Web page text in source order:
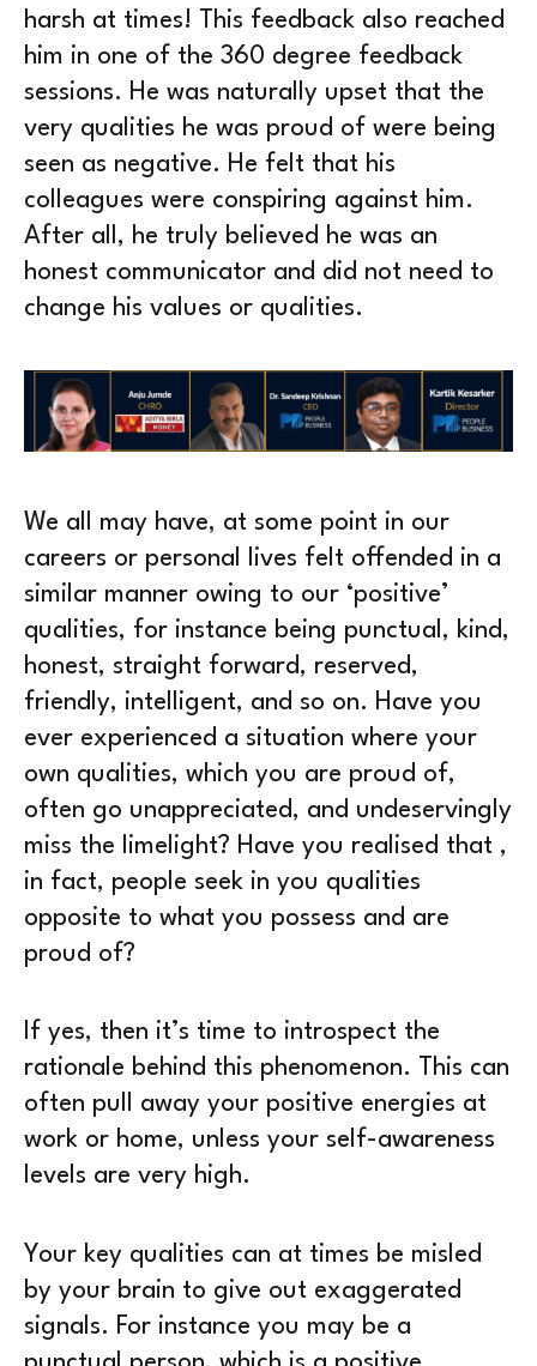
harsh at times! This feedback also reached
him in one of the 360 degree feedback
sessions. He was naturally upset that the
very qualities he was proud of were being
seen as negative. He felt that his
colleagues were conspiring against him.
After all, he truly believed he was an
honest communicator and did not need to
change his values or qualities.
We all may have, at some point in our
careers or personal lives felt offended in a
similar manner owing to our ‘positive’
qualities, for instance being punctual, kind,
honest, straight forward, reserved,
friendly, intelligent, and so on. Have you
ever experienced a situation where your
own qualities, which you are proud of,
often go unappreciated, and undeservingly
miss the limelight? Have you realised that ,
in fact, people seek in you qualities
opposite to what you possess and are
proud of?
If yes, then it’s time to introspect the
rationale behind this phenomenon. This can
often pull away your positive energies at
work or home, unless your self-awareness
levels are very high.
Your key qualities can at times be misled
by your brain to give out exaggerated
signals. For instance you may be a